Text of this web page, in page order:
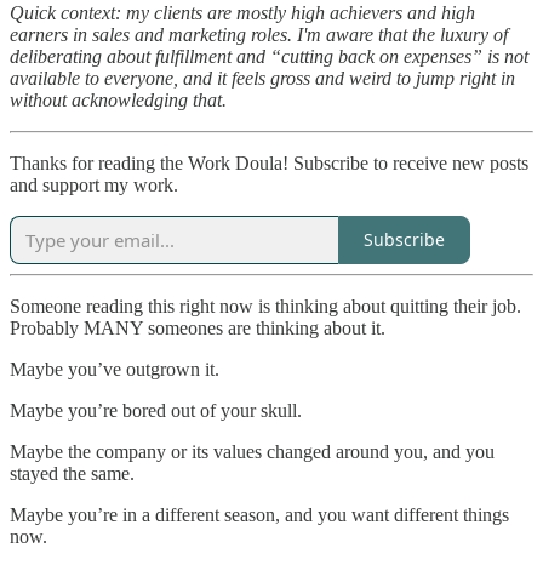
Quick context: my clients are mostly high achievers and high
earners in sales and marketing roles. I'm aware that the luxury of
deliberating about fulfillment and “cutting back on expenses” is not
available to everyone, and it feels gross and weird to jump right in
without acknowledging that.
Thanks for reading the Work Doula! Subscribe to receive new posts
and support my work.
Subscribe
Someone reading this right now is thinking about quitting their job.
Probably MANY someones are thinking about it.
Maybe you’ve outgrown it.
Maybe you’re bored out of your skull.
Maybe the company or its values changed around you, and you
stayed the same.
Maybe you’re in a different season, and you want different things
now.